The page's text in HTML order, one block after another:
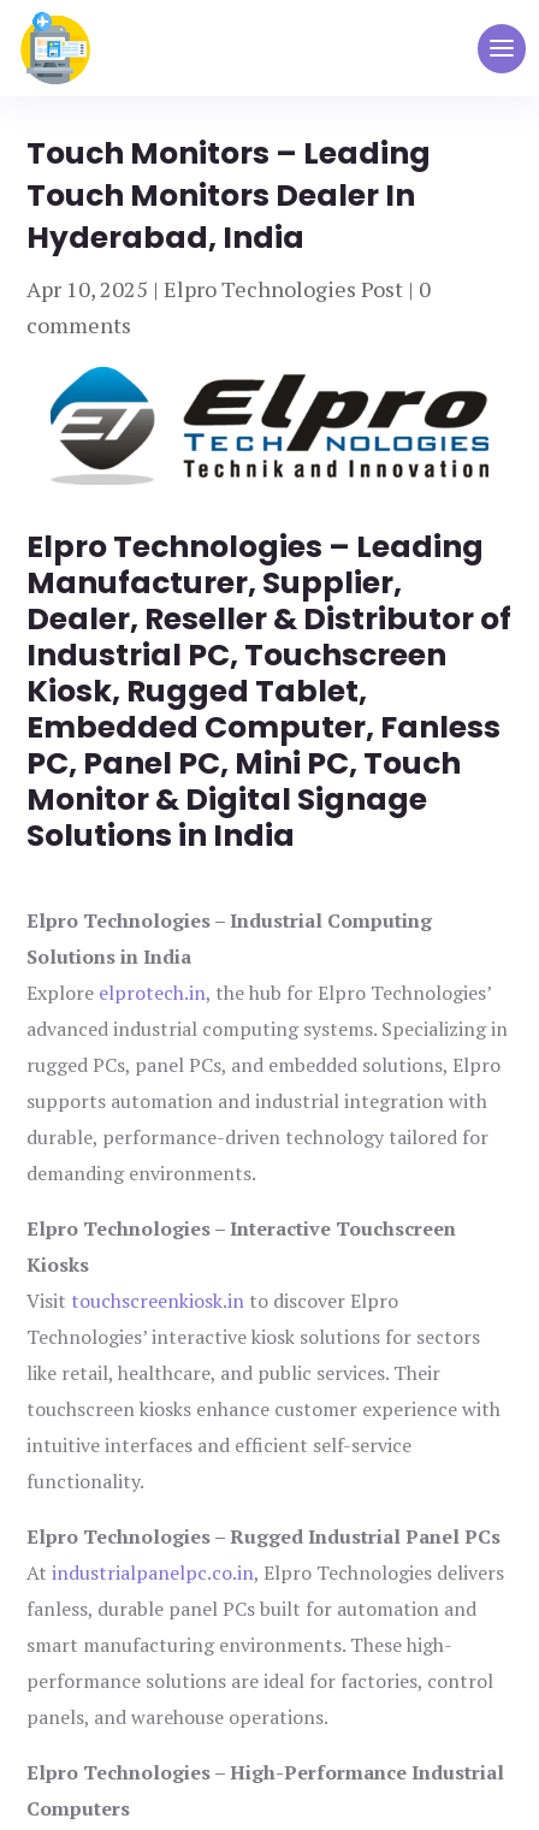
Touch Monitors – Leading
Touch Monitors Dealer In
Hyderabad, India
Apr 10, 2025 |Elpro Technologies Post | 0
comments
Elpro Technologies – Leading
Manufacturer, Supplier,
Dealer, Reseller & Distributor of
Industrial PC, Touchscreen
Kiosk, Rugged Tablet,
Embedded Computer, Fanless
PC, Panel PC, Mini PC, Touch
Monitor & Digital Signage
Solutions in India
Elpro Technologies – Industrial Computing
Solutions in India
Explore elprotech.in, the hub for Elpro Technologies’
advanced industrial computing systems. Specializing in
rugged PCs, panel PCs, and embedded solutions, Elpro
supports automation and industrial integration with
durable, performance-driven technology tailored for
demanding environments.
Elpro Technologies – Interactive Touchscreen
Kiosks
Visit touchscreenkiosk.in to discover Elpro
Technologies’ interactive kiosk solutions for sectors
like retail, healthcare, and public services. Their
touchscreen kiosks enhance customer experience with
intuitive interfaces and efficient self-service
functionality.
Elpro Technologies – Rugged Industrial Panel PCs
Atindustrialpanelpc.co.in, Elpro Technologies delivers
fanless, durable panel PCs built for automation and
smart manufacturing environments. These high-
performance solutions are ideal for factories, control
panels, and warehouse operations.
Elpro Technologies – High-Performance Industrial
Computers